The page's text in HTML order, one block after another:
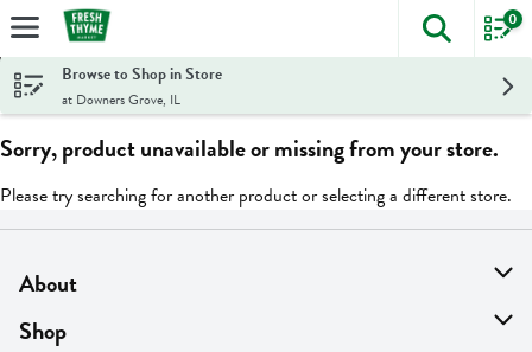
Skip header to page content
The
0
Browse to Shop in Store
at Downers Grove, IL
Sorry, product unavailable or missing from your store.
Please try searching for another product or selecting a different store.
About
About Us
Shop